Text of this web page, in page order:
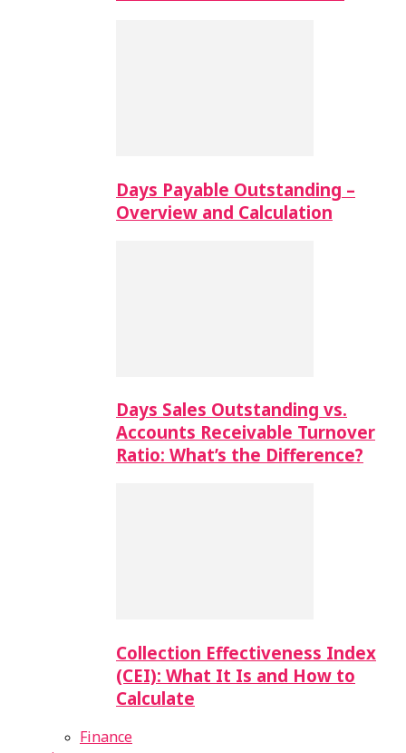
Days Payable Outstanding –
Overview and Calculation
Days Sales Outstanding vs.
Accounts Receivable Turnover
Ratio: What’s the Difference?
Collection Effectiveness Index
(CEI): What It Is and How to
Calculate
Finance